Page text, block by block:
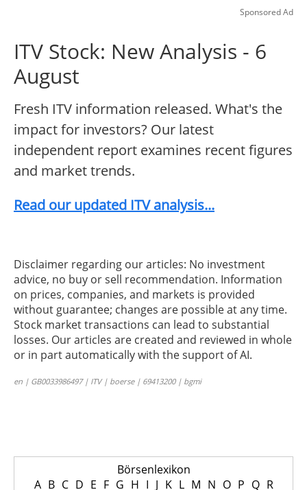
Sponsored Ad
ITV Stock: New Analysis - 6
August
Fresh ITV information released. What's the
impact for investors? Our latest
independent report examines recent figures
and market trends.
Read our updated ITV analysis...
Disclaimer regarding our articles: No investment
advice, no buy or sell recommendation. Information
on prices, companies, and markets is provided
without guarantee; changes are possible at any time.
Stock market transactions can lead to substantial
losses. Our articles are created and reviewed in whole
or in part automatically with the support of AI.
en | GB0033986497 | ITV | boerse | 69413200 | bgmi
Börsenlexikon
A B C D E F G H I J K L M N O P Q R